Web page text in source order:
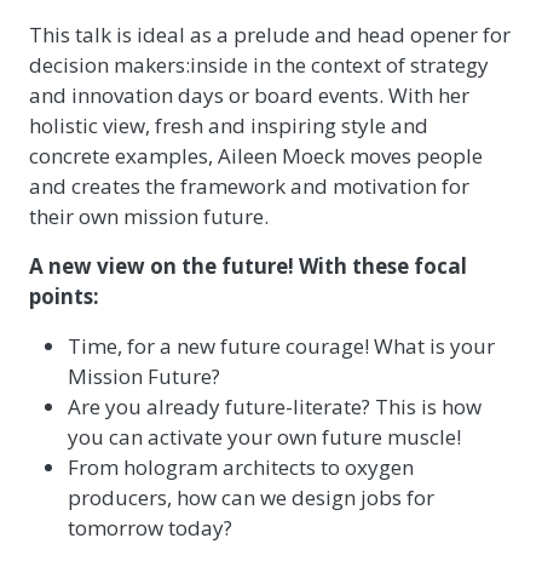
This talk is ideal as a prelude and head opener for
decision makers:inside in the context of strategy
and innovation days or board events. With her
holistic view, fresh and inspiring style and
concrete examples, Aileen Moeck moves people
and creates the framework and motivation for
their own mission future.
A new view on the future! With these focal
points:
Time, for a new future courage! What is your
Mission Future?
Are you already future-literate? This is how
you can activate your own future muscle!
From hologram architects to oxygen
producers, how can we design jobs for
tomorrow today?